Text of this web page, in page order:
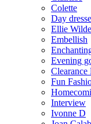
Colette
Day
Ellie Wilde
Embellish
Evening
Clearance
Fun
Interview
Ivonne D